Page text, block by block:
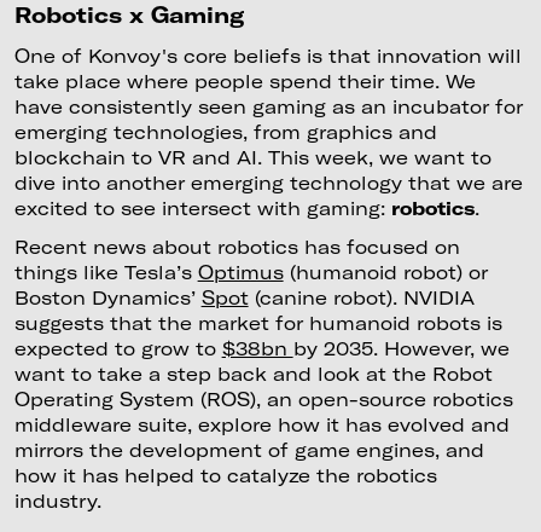
Robotics x Gaming
One of Konvoy's core beliefs is that innovation will
take place where people spend their time. We
have consistently seen gaming as an incubator for
emerging technologies, from graphics and
blockchain to VR and AI. This week, we want to
dive into another emerging technology that we are
excited to see intersect with gaming: robotics.
Recent news about robotics has focused on
things like Tesla’s Optimus(humanoid robot) or
Boston Dynamics’ Spot(canine robot). NVIDIA
suggests that the market for humanoid robots is
expected to grow to $38bn by 2035. However, we
want to take a step back and look at the Robot
Operating System (ROS), an open-source robotics
middleware suite, explore how it has evolved and
mirrors the development of game engines, and
how it has helped to catalyze the robotics
industry.